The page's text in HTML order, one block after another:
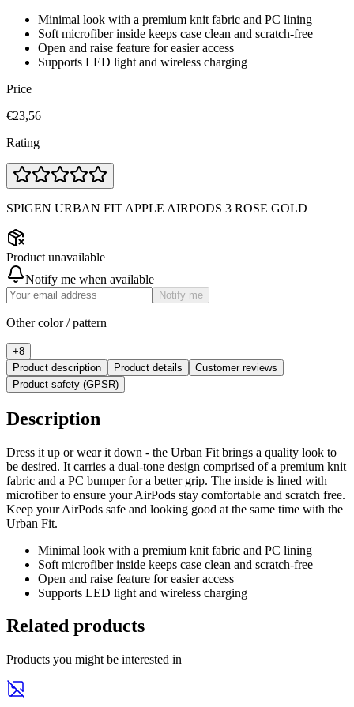
Minimal look with a premium knit fabric and PC lining
Soft microfiber inside keeps case clean and scratch-free
Open and raise feature for easier access
Supports LED light and wireless charging
Price
€23,56
Rating
SPIGEN URBAN FIT APPLE AIRPODS 3 ROSE GOLD
Product unavailable
Notify me when available
Notify me
Other color / pattern
+8
Product description
Product details
Customer reviews
Product safety (GPSR)
Description
Dress it up or wear it down - the Urban Fit brings a quality look to
be desired. It carries a dual-tone design comprised of a premium knit
fabric and a PC bumper for a better grip. The inside is lined with
microfiber to ensure your AirPods stay comfortable and scratch free.
Keep your AirPods safe and looking good at the same time with the
Urban Fit.
Minimal look with a premium knit fabric and PC lining
Soft microfiber inside keeps case clean and scratch-free
Open and raise feature for easier access
Supports LED light and wireless charging
Related products
Products you might be interested in